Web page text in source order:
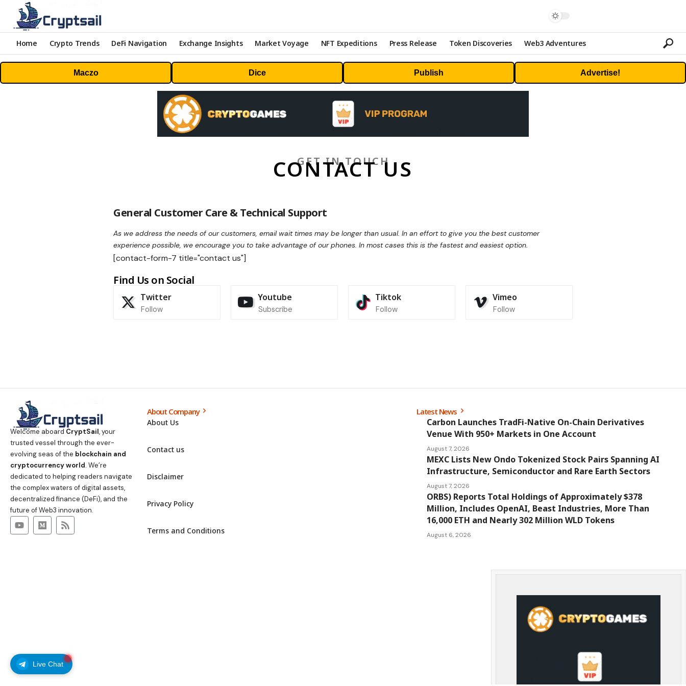
Home Crypto Trends DeFi Navigation Exchange Insights Market Voyage NFT Expeditions Press Release Token Discoveries Web3 Adventures
Maczo Dice Publish Advertise!
Live Chat
GET IN TOUCH
CONTACT US
General Customer Care & Technical Support
As we address the needs of our customers, email wait times may be longer than usual. In an effort to give you the best customer
experience possible, we encourage you to take advantage of our phones. In most cases this is the fastest and easiest option.
[contact-form-7 title="contact us"]
Find Us on Social
Twitter
Follow
Youtube
Subscribe
Tiktok
Follow
Vimeo
Follow
Welcome aboard CryptSail, your
trusted vessel through the ever-
evolving seas of the blockchain and
cryptocurrency world. We’re
dedicated to helping readers navigate
the complex waters of digital assets,
decentralized finance (DeFi), and the
future of Web3 innovation.
About Company
About Us
Contact us
Disclaimer
Privacy Policy
Terms and Conditions
Latest News
Carbon Launches TradFi-Native On-Chain Derivatives
Venue With 950+ Markets in One Account
August 7, 2026
MEXC Lists New Ondo Tokenized Stock Pairs Spanning AI
Infrastructure, Semiconductor and Rare Earth Sectors
August 7, 2026
ORBS) Reports Total Holdings of Approximately $378
Million, Includes OpenAI, Beast Industries, More Than
16,000 ETH and Nearly 302 Million WLD Tokens
August 6, 2026